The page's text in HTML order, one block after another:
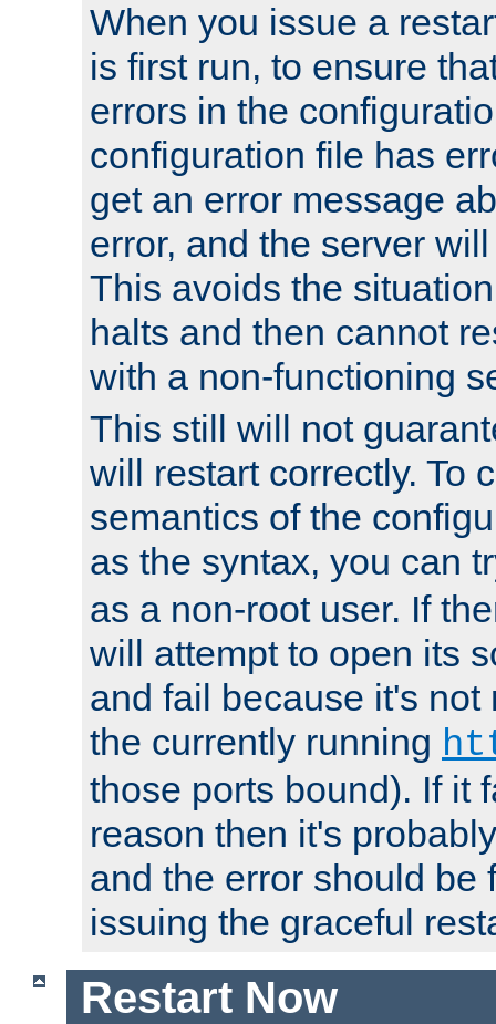
When you issue a
is first run, to ensure
errors in the
configuration file has
get an error message
error, and the server
This avoids the
halts and then cannot
with a non-functioning
This still will not
will restart correctly. To
semantics of the
as the syntax, you can
as a non-root user. If
will attempt to open its
and fail because it's not
the currently running
those ports bound). If it
reason then it's
and the error should be
issuing the graceful
Restart Now